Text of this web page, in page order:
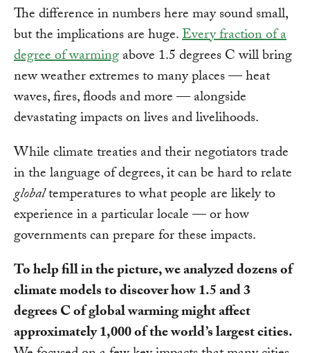
The difference in numbers here may sound small,
but the implications are huge.Every fraction of a
degree of warmingabove 1.5 degrees C will bring
new weather extremes to many places — heat
waves, fires, floods and more — alongside
devastating impacts on lives and livelihoods.
While climate treaties and their negotiators trade
in the language of degrees, it can be hard to relate
globaltemperatures to what people are likely to
experience in a particular locale — or how
governments can prepare for these impacts.
To help fill in the picture, we analyzed dozens of
climate models to discover how 1.5 and 3
degrees C of global warming might affect
approximately 1,000 of the world’s largest cities.